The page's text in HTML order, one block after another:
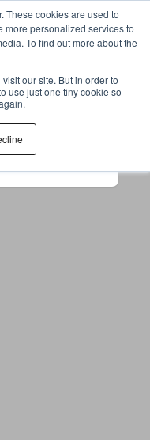
These cookies are used to
personalized services to
To find out more about the
our site. But in order to
use just one tiny cookie so
to load